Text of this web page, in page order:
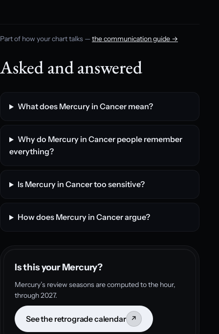
Part of how your chart talks —the communication guide →
Asked and answered
What does Mercury in Cancer mean?
Why do Mercury in Cancer people remember
everything?
Is Mercury in Cancer too sensitive?
How does Mercury in Cancer argue?
Is this your Mercury?
Mercury’s review seasons are computed to the hour,
through 2027.
See the retrograde calendar ↗